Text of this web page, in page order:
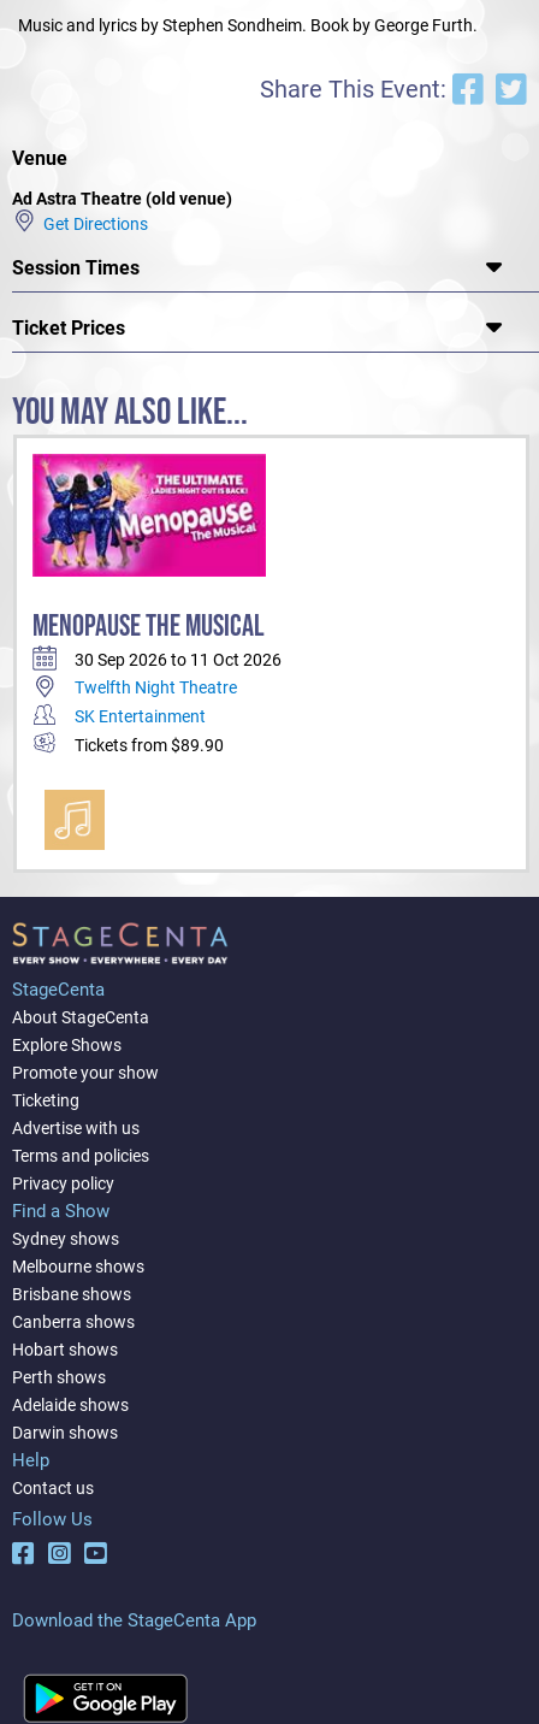
Music and lyrics by Stephen Sondheim. Book by George Furth.
Share This Event:
Venue
Ad Astra Theatre (old venue)
Get Directions
Session Times
Ticket Prices
YOU MAY ALSO LIKE...
MENOPAUSE THE MUSICAL
30 Sep 2026 to 11 Oct 2026
Twelfth Night Theatre
SK Entertainment
Tickets from $89.90
StageCenta
About StageCenta
Explore Shows
Promote your show
Ticketing
Advertise with us
Terms and policies
Privacy policy
Find a Show
Sydney shows
Melbourne shows
Brisbane shows
Canberra shows
Hobart shows
Perth shows
Adelaide shows
Darwin shows
Help
Contact us
Follow Us
Download the StageCenta App